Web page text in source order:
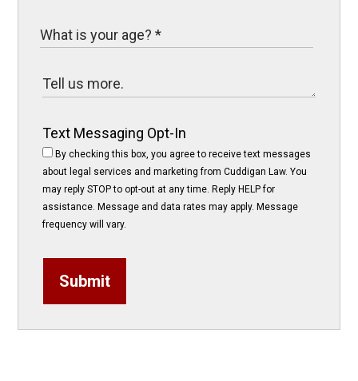
Text Messaging Opt-In
By checking this box, you agree to receive text messages
about legal services and marketing from Cuddigan Law. You
may reply STOP to opt-out at any time. Reply HELP for
assistance. Message and data rates may apply. Message
frequency will vary.
Submit